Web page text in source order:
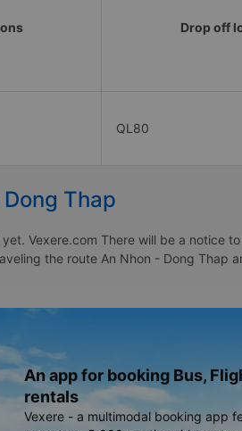
Drop off
QL80
Thap
Vexere.com There will be a notice
the route An Nhon - Dong Thap
An app for booking Bus,
rentals
Vexere - a multimodal booking app